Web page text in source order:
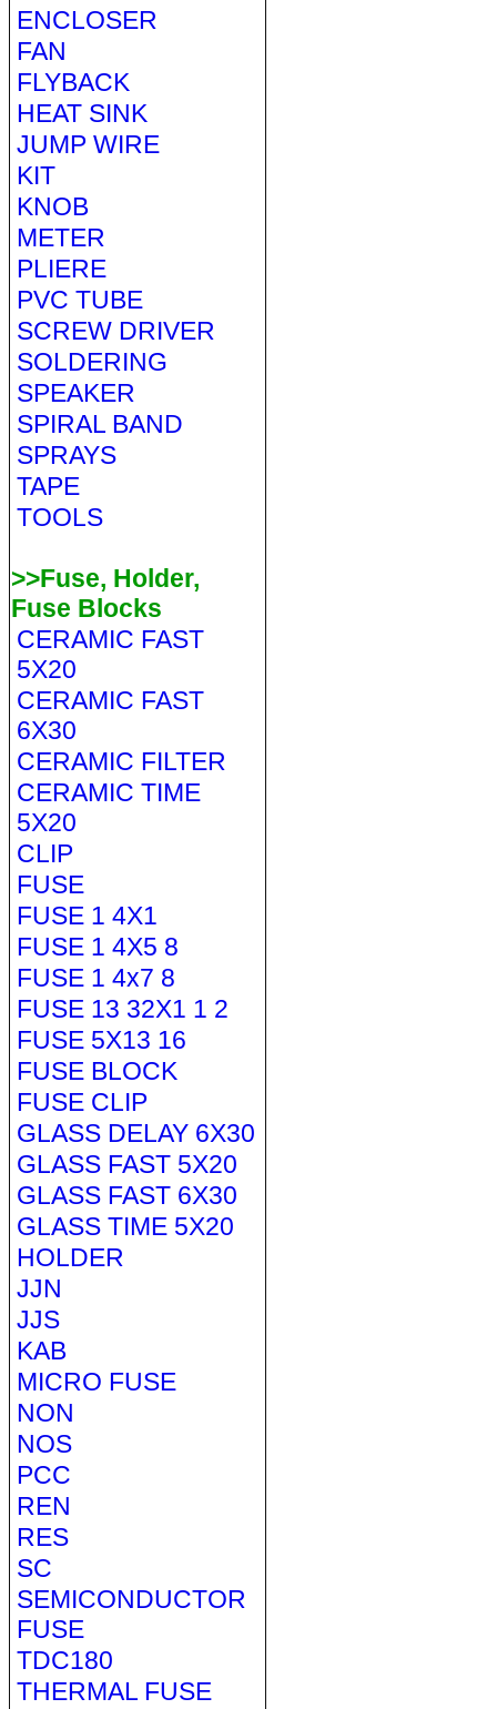
ENCLOSER
FAN
FLYBACK
HEAT SINK
JUMP WIRE
KIT
KNOB
METER
PLIERE
PVC TUBE
SCREW DRIVER
SOLDERING
SPEAKER
SPIRAL BAND
SPRAYS
TAPE
TOOLS
>>Fuse, Holder,
Fuse Blocks
CERAMIC FAST
5X20
CERAMIC FAST
6X30
CERAMIC FILTER
CERAMIC TIME
5X20
CLIP
FUSE
FUSE 1 4X1
FUSE 1 4X5 8
FUSE 1 4x7 8
FUSE 13 32X1 1 2
FUSE 5X13 16
FUSE BLOCK
FUSE CLIP
GLASS DELAY 6X30
GLASS FAST 5X20
GLASS FAST 6X30
GLASS TIME 5X20
HOLDER
JJN
JJS
KAB
MICRO FUSE
NON
NOS
PCC
REN
RES
SC
SEMICONDUCTOR
FUSE
TDC180
THERMAL FUSE